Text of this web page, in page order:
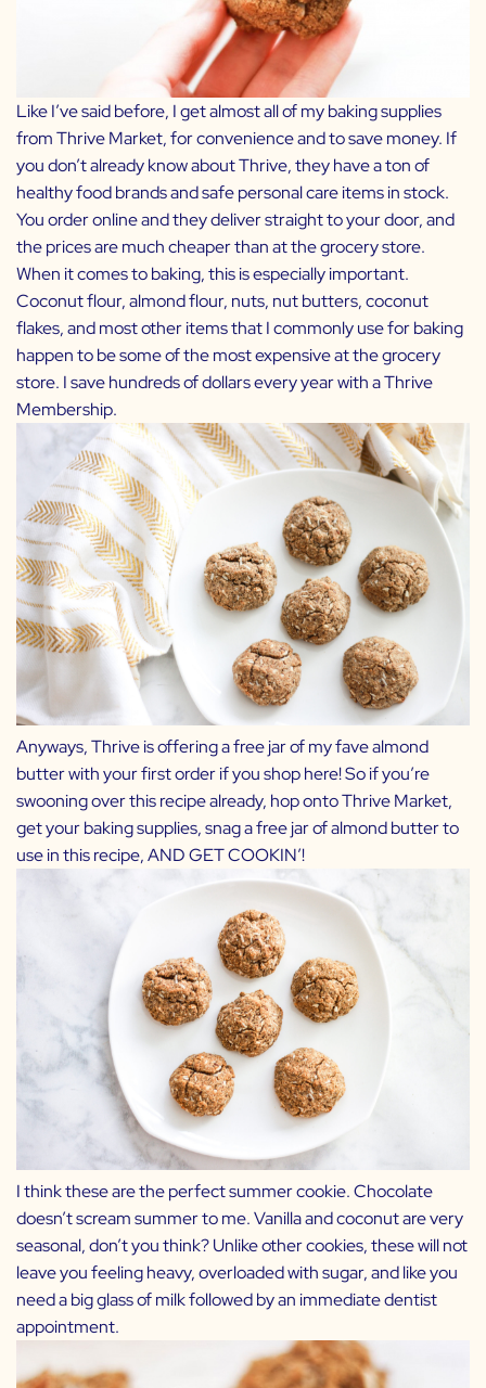
Like I’ve said before, I get almost all of my baking supplies
fromThrive Market,for convenience and to save money. If
you don’t already know about Thrive, they have a ton of
healthy food brands and safe personal care items in stock.
You order online and they deliver straight to your door, and
the prices are much cheaper than at the grocery store.
When it comes to baking, this is especially important.
Coconut flour, almond flour, nuts, nut butters, coconut
flakes, and most other items that I commonly use for baking
happen to be some of the most expensive at the grocery
store. I save hundreds of dollars every year with a Thrive
Membership.
Anyways, Thrive is offering a free jar of my fave almond
butter with your first order if you shophere! So if you’re
swooning over this recipe already, hop ontoThrive Market,
get your baking supplies, snag a free jar of almond butter to
use in this recipe, AND GET COOKIN’!
I think these are the perfect summer cookie. Chocolate
doesn’t scream summer to me. Vanilla and coconut are very
seasonal, don’t you think? Unlike other cookies, these will not
leave you feeling heavy, overloaded with sugar, and like you
need a big glass of milk followed by an immediate dentist
appointment.